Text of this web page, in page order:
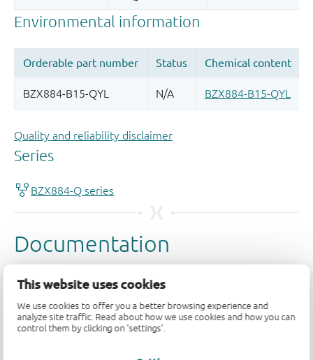
This website uses cookies
We use cookies to offer you a better browsing experience and
analyze site traffic. Read about how we use cookies and how you can
control them by clicking on 'settings'.
Quality and reliability disclaimer